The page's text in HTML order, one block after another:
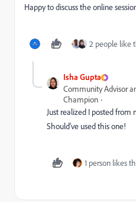
Happy to discuss the online
2 people like
Isha Gupta
Community Advisor
Champion
Just realized I posted from
Should’ve used this one!
1 person likes